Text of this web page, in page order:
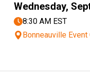
Wednesday,
8:30 AM EST
Bonneauville Event